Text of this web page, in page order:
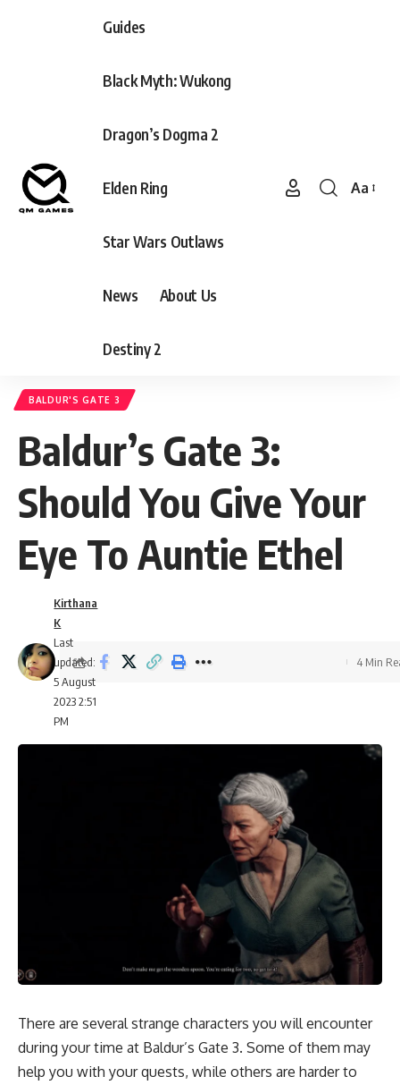
Guides
Black Myth: Wukong
Dragon’s Dogma 2
Elden Ring
Star Wars Outlaws
News About Us
Destiny 2
Font
Aa
BALDUR'S GATE 3
Baldur’s Gate 3:
Should You Give Your
Eye To Auntie Ethel
Last
updated:
5 August
2023 2:51
PM
Kirthana
K
4 Min
There are several strange characters you will encounter
during your time at Baldur’s Gate 3. Some of them may
help you with your quests, while others are harder to